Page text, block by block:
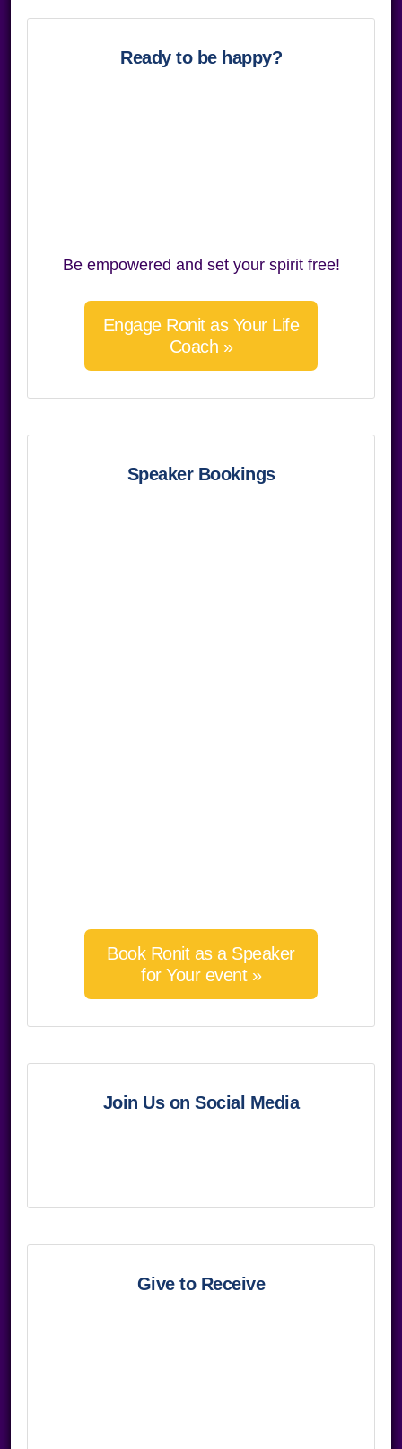
Ready to be happy?
Be empowered and set your spirit free!
Engage Ronit as Your Life
Coach »
Speaker Bookings
Book Ronit as a Speaker
for Your event »
Join Us on Social Media
Give to Receive